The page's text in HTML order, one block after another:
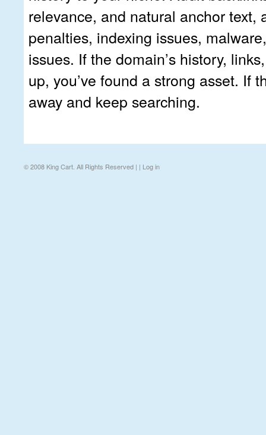
relevance, and natural anchor text,
penalties, indexing issues,
issues. If the domain’s history,
up, you’ve found a strong asset. If
away and keep searching.
© 2008 King Cart. All Rights Reserved | | Log in